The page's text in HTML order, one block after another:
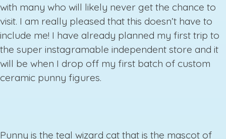
with many who will likely never get the chance to
visit. I am really pleased that this doesn’t have to
include me! I have already planned my first trip to
the super instagramable independent store and it
will be when I drop off my first batch of custom
ceramic punny figures.
Punny is the teal wizard cat that is the mascot of